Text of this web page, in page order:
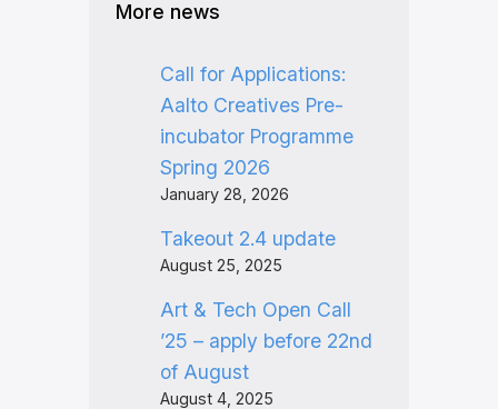
More news
Call for Applications:
Aalto Creatives Pre-
incubator Programme
Spring 2026
January 28, 2026
Takeout 2.4 update
August 25, 2025
Art & Tech Open Call
’25 – apply before 22nd
of August
August 4, 2025